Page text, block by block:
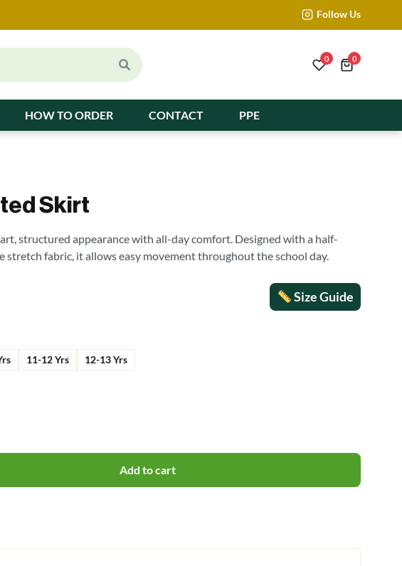
Follow Us
0 0
HOW TO ORDER CONTACT PPE
Skirt
structured appearance with all-day comfort. Designed with a half-
stretch fabric, it allows easy movement throughout the school day.
Size Guide
11-12 Yrs 12-13 Yrs
Add to cart